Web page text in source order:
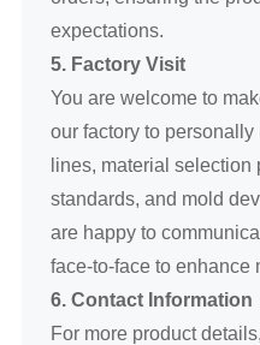
expectations.
5. Factory Visit
You are welcome to
our factory to
lines, material selection
standards, and mold
are happy to
face-to-face to enhance
6. Contact Information
For more product